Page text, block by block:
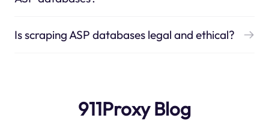
Is scraping ASP databases legal and ethical?
911Proxy Blog